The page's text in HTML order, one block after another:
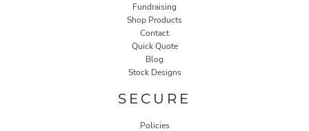
Fundraising
Shop Products
Contact
Quick Quote
Blog
Stock Designs
SECURE
Policies